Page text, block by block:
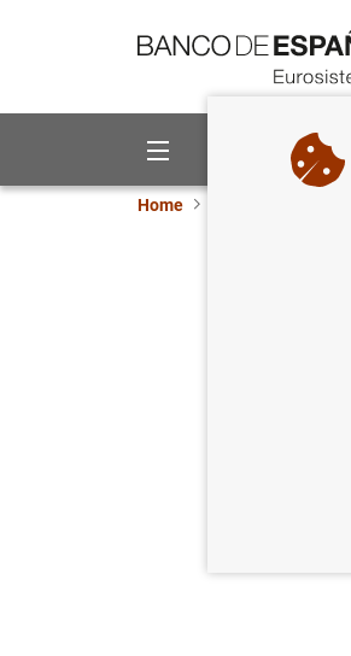
About us
Home